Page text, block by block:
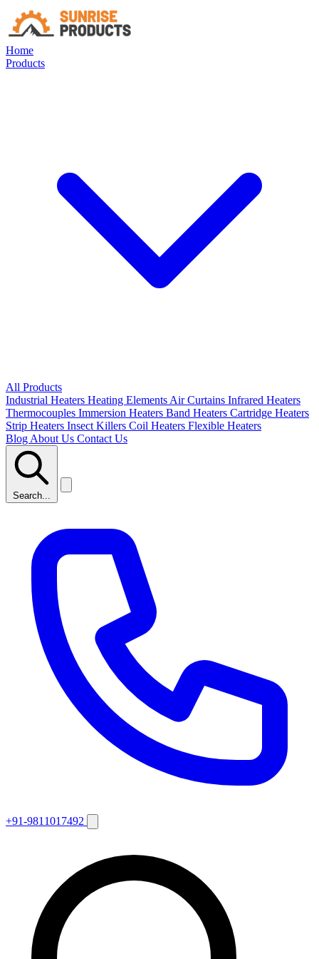
Home
Products
All Products
Industrial Heaters Heating Elements Air Curtains Infrared Heaters
Thermocouples Immersion Heaters Band Heaters Cartridge Heaters
Strip Heaters Insect Killers Coil Heaters Flexible Heaters
Blog About Us Contact Us
Search...
+91-9811017492